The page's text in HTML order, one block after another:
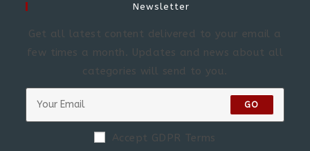
Newsletter
Get all latest content delivered to your email a
few times a month. Updates and news about all
categories will send to you.
GO
Accept GDPR Terms